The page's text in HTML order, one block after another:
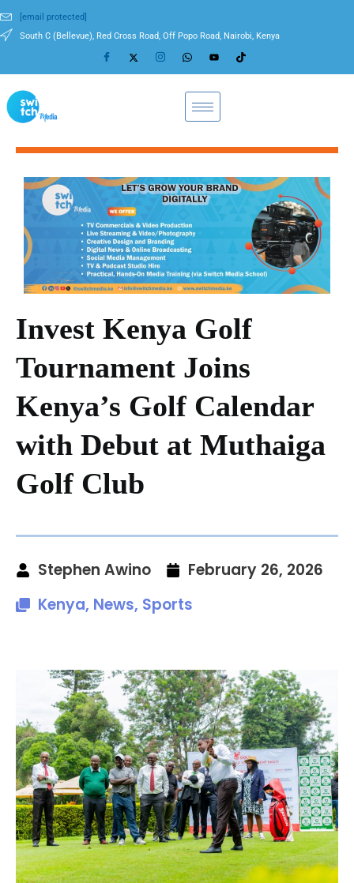
[email protected]
South C (Bellevue), Red Cross Road, Off Popo Road, Nairobi, Kenya
Invest Kenya Golf
Tournament Joins
Kenya’s Golf Calendar
with Debut at Muthaiga
Golf Club
Stephen Awino
February 26, 2026
Kenya, News, Sports